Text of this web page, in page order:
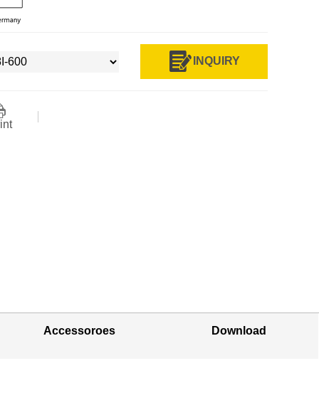
INQUIRY
Accessoroes Download